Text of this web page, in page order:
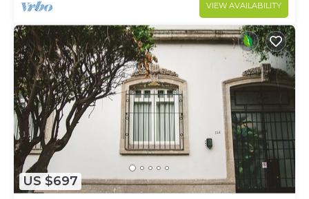
VIEW AVAILABILITY
US $697